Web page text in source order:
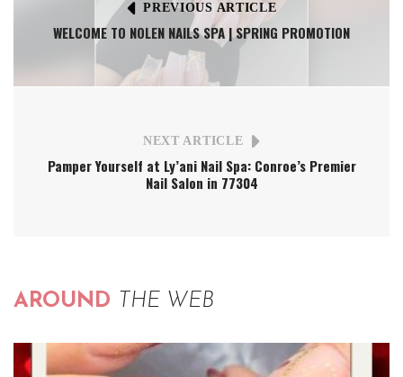
PREVIOUS ARTICLE
WELCOME TO NOLEN NAILS SPA | SPRING PROMOTION
NEXT ARTICLE
Pamper Yourself at Ly’ani Nail Spa: Conroe’s Premier
Nail Salon in 77304
AROUND THE WEB